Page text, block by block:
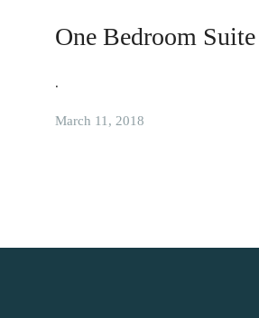
One Bedroom Suite
.
March 11, 2018